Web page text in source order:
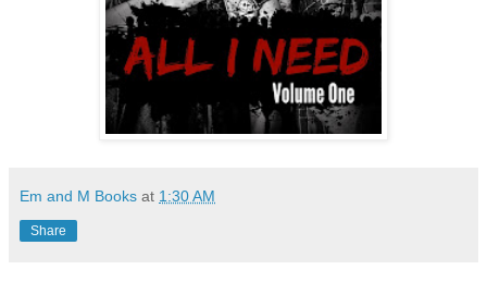
Em and M Books at 1:30 AM
Share